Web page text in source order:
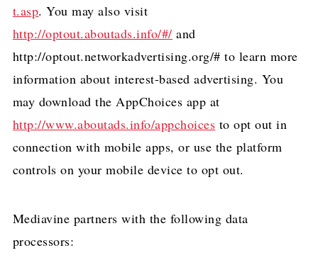
t.asp. You may also visit
http://optout.aboutads.info/#/ and
http://optout.networkadvertising.org/# to learn more
information about interest-based advertising. You
may download the AppChoices app at
http://www.aboutads.info/appchoices to opt out in
connection with mobile apps, or use the platform
controls on your mobile device to opt out.
Mediavine partners with the following data
processors: